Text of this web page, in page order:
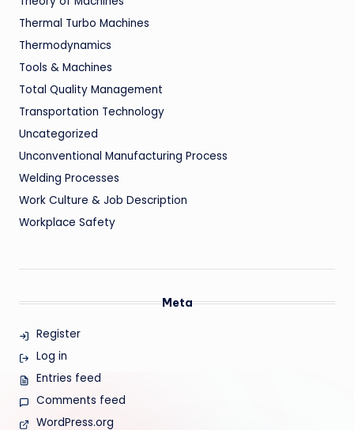
Thermal Turbo Machines
Thermodynamics
Tools & Machines
Total Quality Management
Transportation Technology
Uncategorized
Unconventional Manufacturing Process
Welding Processes
Work Culture & Job Description
Workplace Safety
Meta
Register
Log in
Entries feed
Comments feed
WordPress.org